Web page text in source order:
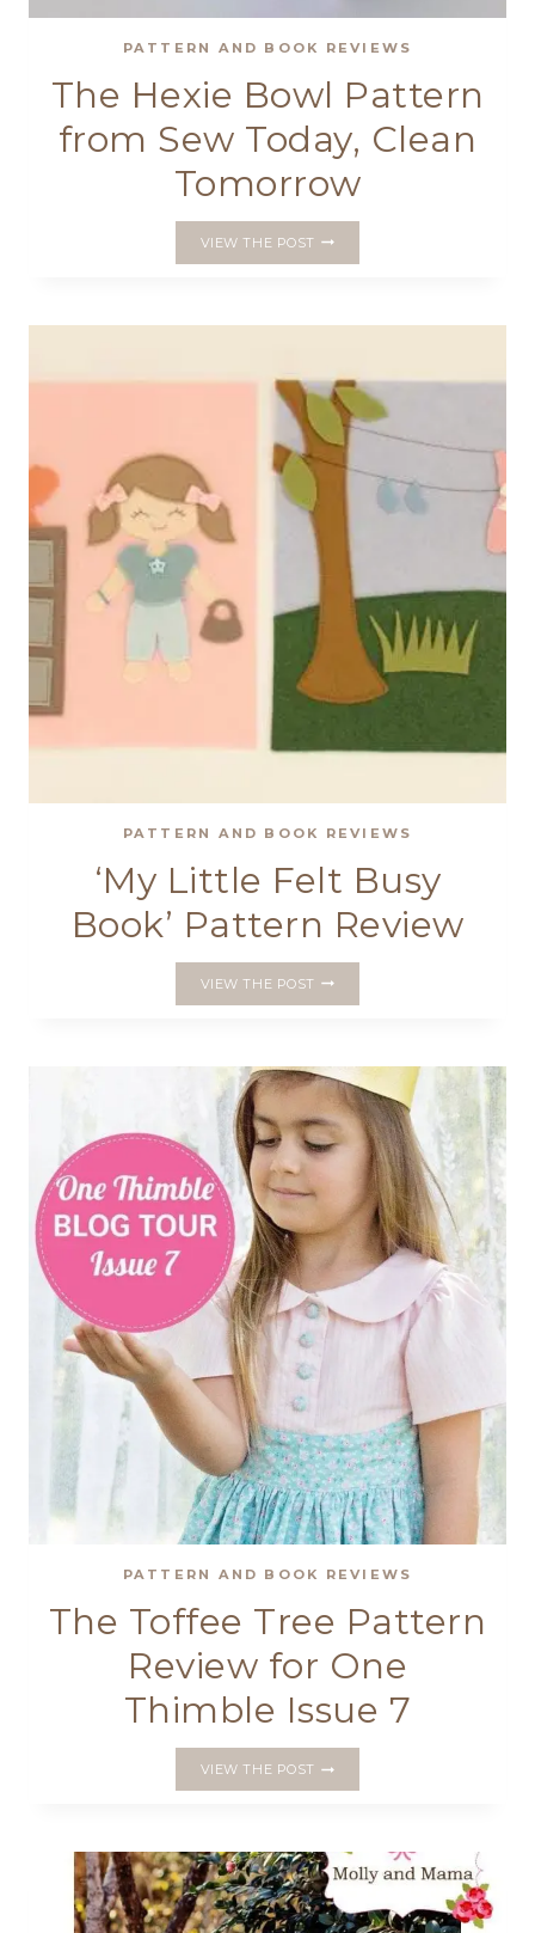
PATTERN AND BOOK REVIEWS
The Hexie Bowl Pattern
from Sew Today, Clean
Tomorrow
VIEW THE POST
FROM
CLEAN
TOMORROW
PATTERN AND BOOK REVIEWS
‘My Little Felt Busy
Book’ Pattern Review
VIEW THE POST‘MY
BOOK’
PATTERN
REVIEW
PATTERN AND BOOK REVIEWS
The Toffee Tree Pattern
Review for One
Thimble Issue 7
VIEW THE POSTTHE
REVIEW
FOR
ONE
THIMBLE